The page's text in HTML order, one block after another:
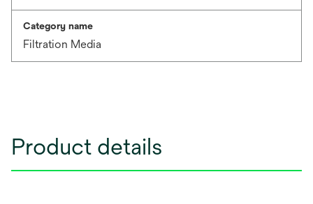
Category name
Filtration Media
Product details